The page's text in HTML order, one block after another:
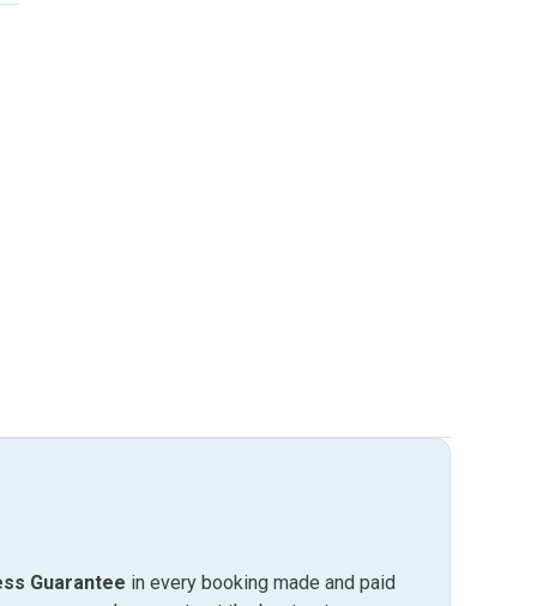
Guarantee in every booking made and paid